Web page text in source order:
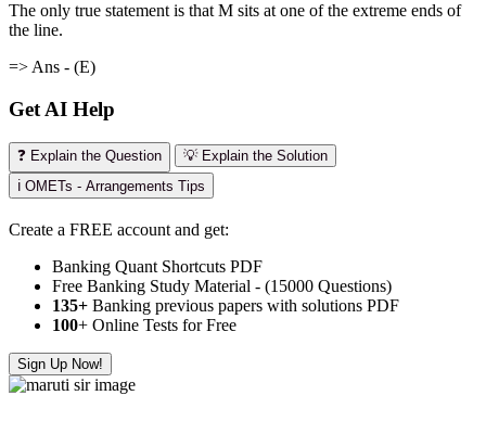
The only true statement is that M sits at one of the extreme ends of
the line.
=> Ans - (E)
Get AI Help
❓ Explain the Question
💡 Explain the Solution
ℹ️ OMETs - Arrangements Tips
Create a FREE account and get:
Banking Quant Shortcuts PDF
Free Banking Study Material - (15000 Questions)
135+ Banking previous papers with solutions PDF
100+ Online Tests for Free
Sign Up Now!